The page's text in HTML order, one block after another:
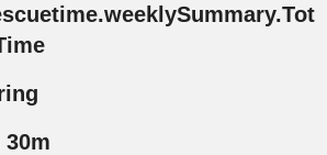
30m